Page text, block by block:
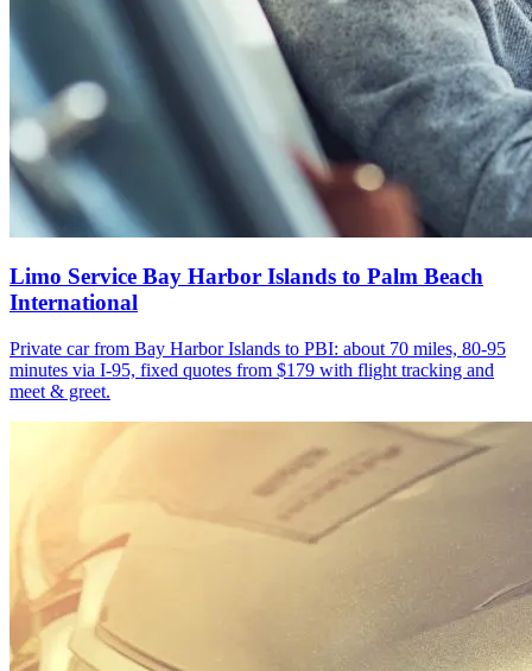
Limo Service Bay Harbor Islands to Palm Beach
International
Private car from Bay Harbor Islands to PBI: about 70 miles, 80-95
minutes via I-95, fixed quotes from $179 with flight tracking and
meet & greet.